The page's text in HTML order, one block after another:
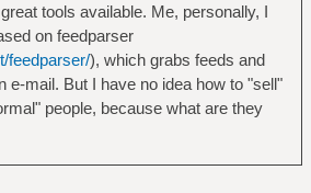
tools available. Me, personally, I
on feedparser
feedparser/), which grabs feeds and
e-mail. But I have no idea how to "sell"
people, because what are they